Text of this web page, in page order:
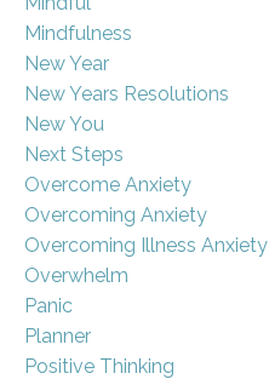
Mindfulness
New Year
New Years Resolutions
New You
Next Steps
Overcome Anxiety
Overcoming Anxiety
Overcoming Illness Anxiety
Overwhelm
Panic
Planner
Positive Thinking